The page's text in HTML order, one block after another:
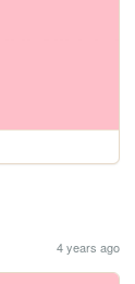
4 years ago